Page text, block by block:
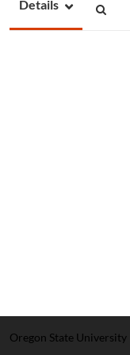
Details
Oregon State University